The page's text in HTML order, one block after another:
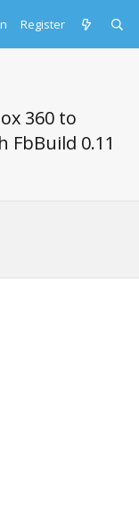
Register
360 to
FbBuild 0.11